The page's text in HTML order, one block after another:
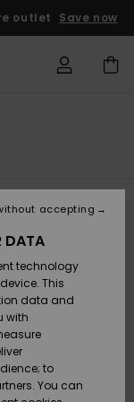
outlet Save now
soon
for your
or explore our
DATA
technology
This
data and
with
to
You can
accepting